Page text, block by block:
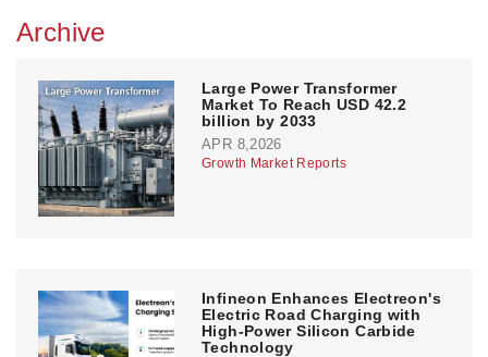
Archive
Large Power Transformer
Market To Reach USD 42.2
billion by 2033
APR 8,2026
Growth Market Reports
Infineon Enhances Electreon's
Electric Road Charging with
High-Power Silicon Carbide
Technology